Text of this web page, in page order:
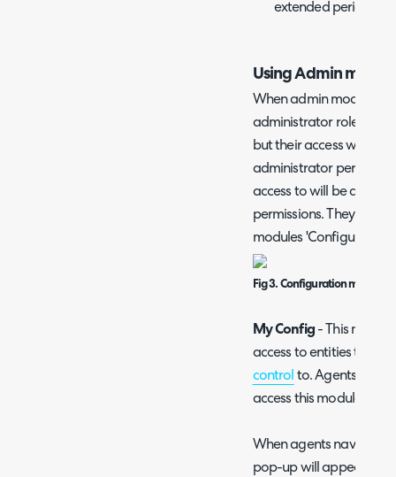
extended period of
Using Admin mode
When admin mode is
administrator role will
but their access will
administrator
access to will be
permissions. They will
modules
Fig 3. Configuration modules
My Config - This
access to entities the
control to. Agents do
access this module.
When agents navigate
pop-up will appear,